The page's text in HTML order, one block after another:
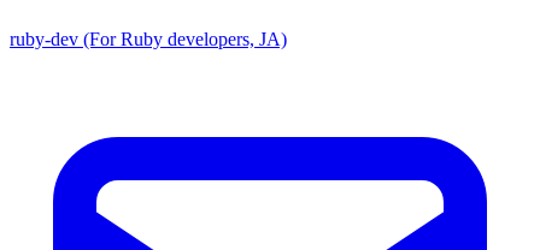
ruby-dev (For Ruby developers, JA)